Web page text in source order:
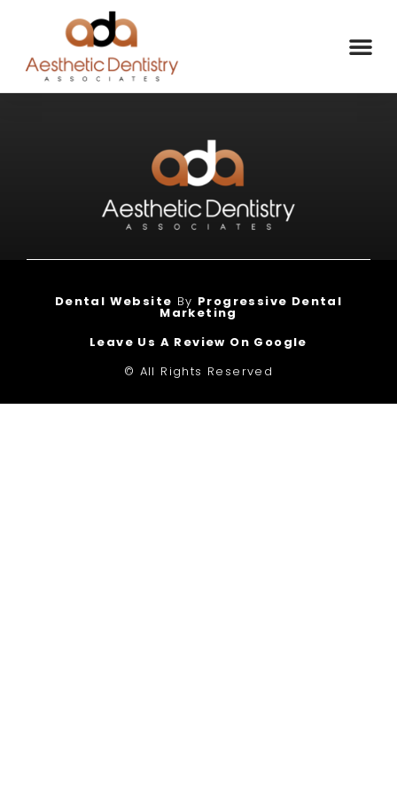
Dental Website By Progressive Dental
Marketing
Leave Us A Review On Google
© All Rights Reserved